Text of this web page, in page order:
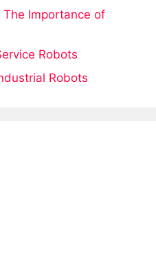
Importance of
Robots
Robots